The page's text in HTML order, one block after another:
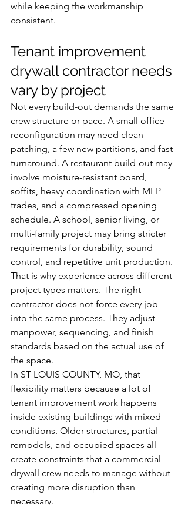
while keeping the workmanship
consistent.
Tenant improvement
drywall contractor needs
vary by project
Not every build-out demands the same
crew structure or pace. A small office
reconfiguration may need clean
patching, a few new partitions, and fast
turnaround. A restaurant build-out may
involve moisture-resistant board,
soffits, heavy coordination with MEP
trades, and a compressed opening
schedule. A school, senior living, or
multi-family project may bring stricter
requirements for durability, sound
control, and repetitive unit production.
That is why experience across different
project types matters. The right
contractor does not force every job
into the same process. They adjust
manpower, sequencing, and finish
standards based on the actual use of
the space.
In ST LOUIS COUNTY, MO, that
flexibility matters because a lot of
tenant improvement work happens
inside existing buildings with mixed
conditions. Older structures, partial
remodels, and occupied spaces all
create constraints that a commercial
drywall crew needs to manage without
creating more disruption than
necessary.